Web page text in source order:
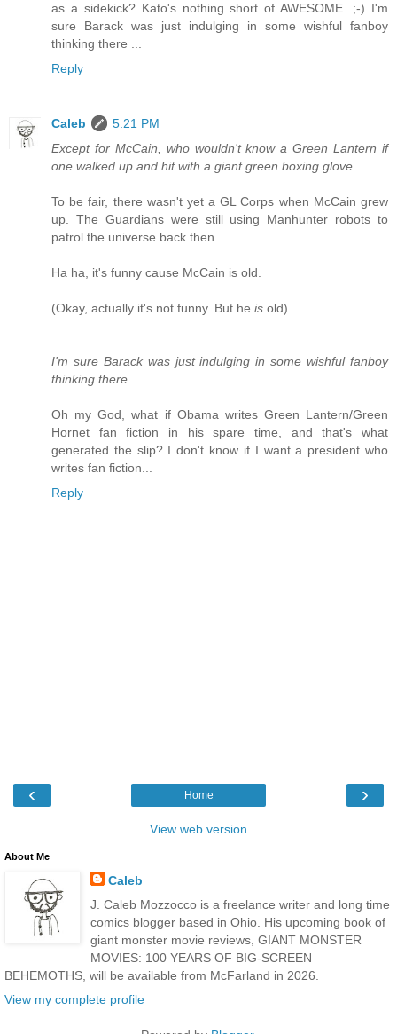
as a sidekick? Kato's nothing short of AWESOME. ;-) I'm
sure Barack was just indulging in some wishful fanboy
thinking there ...
Reply
Caleb
5:21 PM
Except for McCain, who wouldn't know a Green Lantern if
one walked up and hit with a giant green boxing glove.
To be fair, there wasn't yet a GL Corps when McCain grew
up. The Guardians were still using Manhunter robots to
patrol the universe back then.
Ha ha, it's funny cause McCain is old.
(Okay, actually it's not funny. But he is old).
I'm sure Barack was just indulging in some wishful fanboy
thinking there ...
Oh my God, what if Obama writes Green Lantern/Green
Hornet fan fiction in his spare time, and that's what
generated the slip? I don't know if I want a president who
writes fan fiction...
Reply
‹ ›
Home
View web version
About Me
Caleb
J. Caleb Mozzocco is a freelance writer and long time
comics blogger based in Ohio. His upcoming book of
giant monster movie reviews, GIANT MONSTER
MOVIES: 100 YEARS OF BIG-SCREEN
BEHEMOTHS, will be available from McFarland in 2026.
View my complete profile